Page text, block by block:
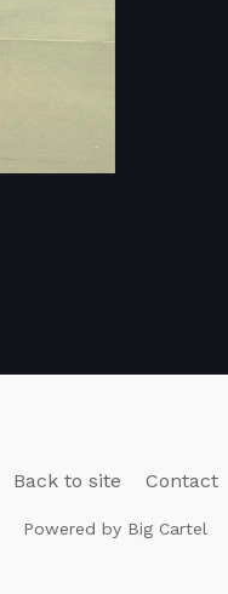
Back to site Contact
Powered by Big Cartel